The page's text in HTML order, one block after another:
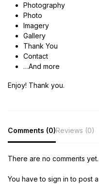
Photography
Photo
Imagery
Gallery
Thank You
Contact
…And more
Enjoy! Thank you.
Comments (0)Reviews (0)
There are no comments yet.
You have to sign in to post